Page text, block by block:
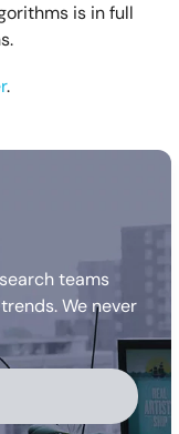
is in full
.
teams
We never